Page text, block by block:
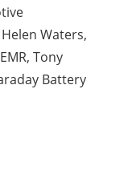
Waters,
Tony
Battery